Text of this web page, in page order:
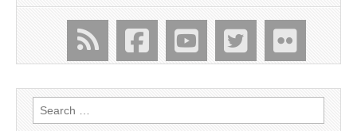
Search
for: